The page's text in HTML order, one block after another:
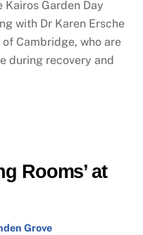
Kairos Garden Day
with​ Dr Karen Ersche
Cambridge, who are
during recovery and
Rooms’ at
Grove